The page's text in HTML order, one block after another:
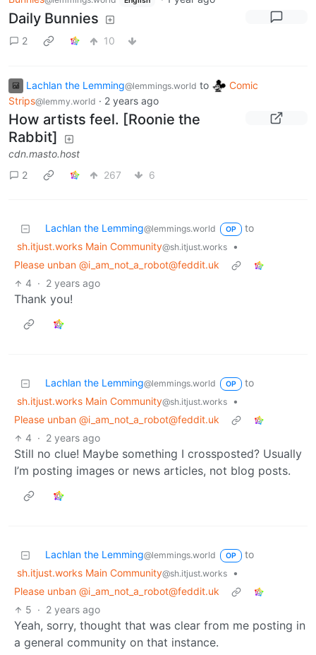
Daily Bunnies
2 10
Lachlan the Lemming@lemmings.world to
Comic
Strips@lemmy.world · 2 years ago
How artists feel. [Roonie the
Rabbit]
cdn.masto.host
2
267 6
Lachlan the Lemming@lemmings.world OP
to
sh.itjust.works Main Community@sh.itjust.works
•
Please unban @i_am_not_a_robot@feddit.uk
4 · 2 years ago
Thank you!
Lachlan the Lemming@lemmings.world OP
to
sh.itjust.works Main Community@sh.itjust.works
•
Please unban @i_am_not_a_robot@feddit.uk
4 · 2 years ago
Still no clue! Maybe something I crossposted? Usually
I’m posting images or news articles, not blog posts.
Lachlan the Lemming@lemmings.world OP
to
sh.itjust.works Main Community@sh.itjust.works
•
Please unban @i_am_not_a_robot@feddit.uk
5 · 2 years ago
Yeah, sorry, thought that was clear from me posting in
a general community on that instance.